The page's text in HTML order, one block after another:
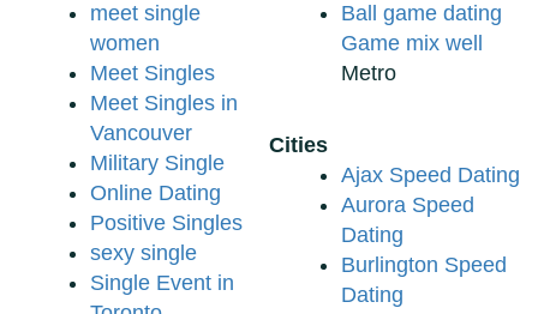
meet single
women
Meet Singles
Meet Singles in
Vancouver
Military Single
Online Dating
Positive Singles
sexy single
Single Event in
Ball game dating
Game mix well
Metro
Cities
Ajax Speed Dating
Aurora Speed
Dating
Burlington Speed
Dating